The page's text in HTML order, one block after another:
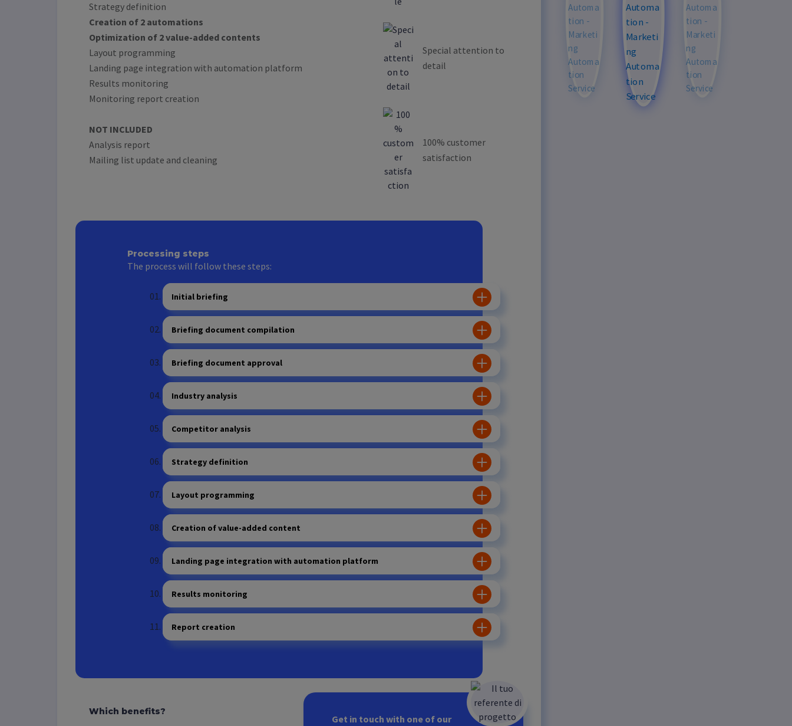
Strategy definition
Creation of 2 automations
Optimization of 2 value-added contents
Layout programming
Landing page integration with automation platform
Results monitoring
Monitoring report creation
NOT INCLUDED
Analysis report
Mailing list update and cleaning
Special attention to
detail
100% customer
satisfaction
Processing steps
The process will follow these steps:
Initial briefing
Briefing document compilation
Briefing document approval
Industry analysis
Competitor analysis
Strategy definition
Layout programming
Creation of value-added content
Landing page integration with automation platform
Results monitoring
Report creation
Which benefits?
Get in touch with one of our